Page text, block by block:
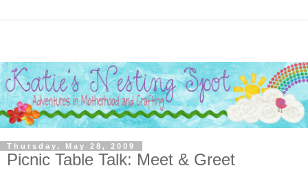
Thursday, May 28, 2009
Picnic Table Talk: Meet & Greet